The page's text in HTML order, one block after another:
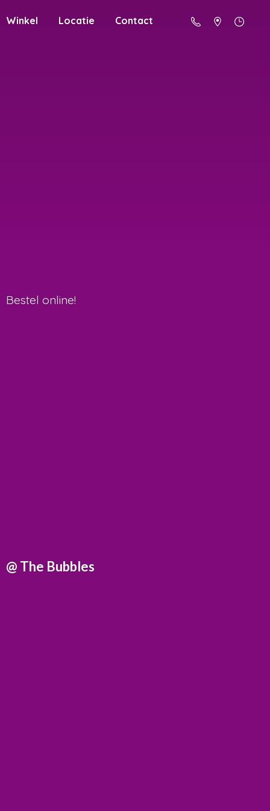
Winkel Locatie Contact
@ The Bubbles
Bestel online!